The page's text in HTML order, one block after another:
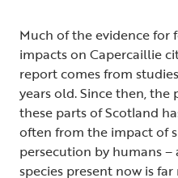
Much of the evidence for
impacts on Capercaillie
report comes from
years old. Since then,
these parts of Scotland
often from the impact of
persecution by humans
species present now is